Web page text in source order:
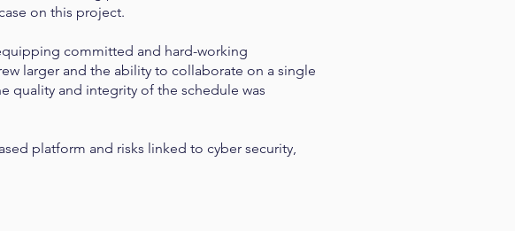
on this project.
committed and hard-working
larger and the ability to collaborate on a single
quality and integrity of the schedule was
platform and risks linked to cyber security,